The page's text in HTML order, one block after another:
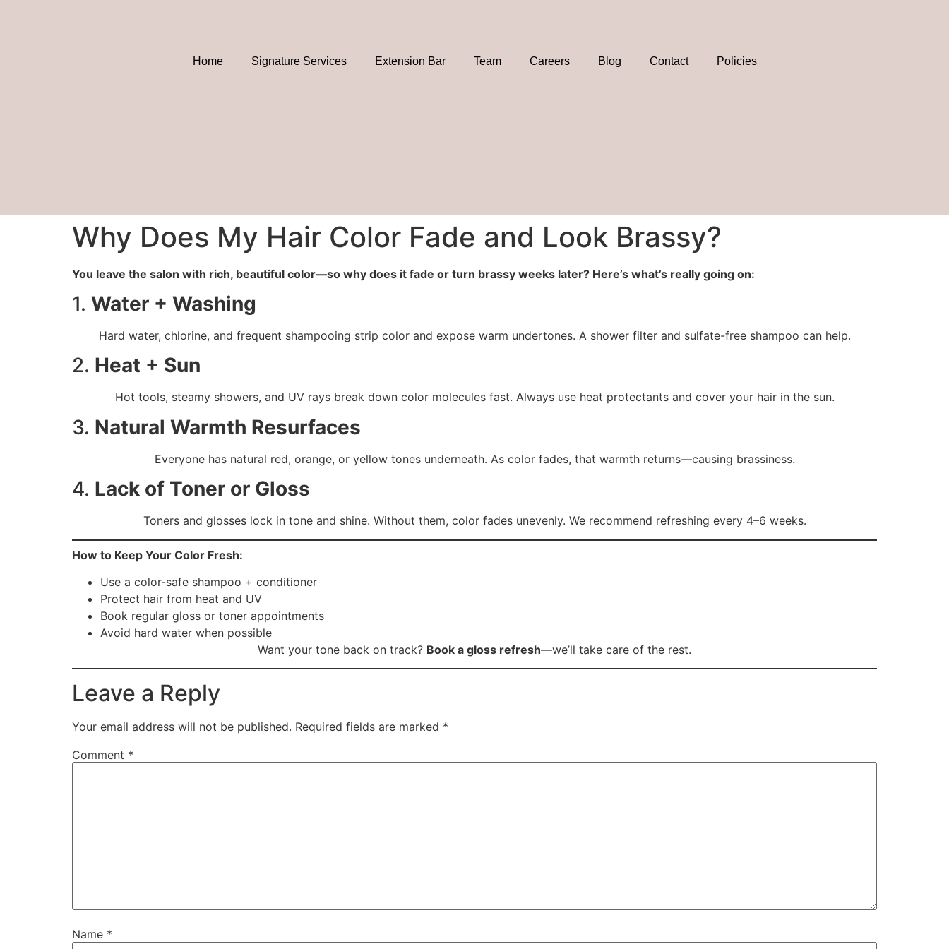
Home Signature Services Extension Bar Team Careers Blog Contact Policies
Why Does My Hair Color Fade and Look Brassy?
You leave the salon with rich, beautiful color—so why does it fade or turn brassy weeks later? Here’s what’s really going on:
1. Water + Washing
Hard water, chlorine, and frequent shampooing strip color and expose warm undertones. A shower filter and sulfate-free shampoo can help.
2. Heat + Sun
Hot tools, steamy showers, and UV rays break down color molecules fast. Always use heat protectants and cover your hair in the sun.
3. Natural Warmth Resurfaces
Everyone has natural red, orange, or yellow tones underneath. As color fades, that warmth returns—causing brassiness.
4. Lack of Toner or Gloss
Toners and glosses lock in tone and shine. Without them, color fades unevenly. We recommend refreshing every 4–6 weeks.
How to Keep Your Color Fresh:
Use a color-safe shampoo + conditioner
Protect hair from heat and UV
Book regular gloss or toner appointments
Avoid hard water when possible
Want your tone back on track? Book a gloss refresh—we’ll take care of the rest.
Leave a Reply
Your email address will not be published. Required fields are marked *
Comment *
Name *